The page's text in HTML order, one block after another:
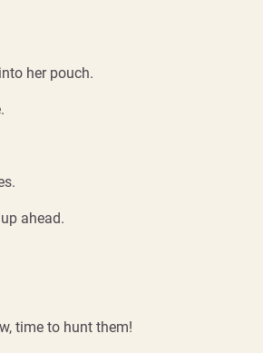
her pouch.
ahead.
time to hunt them!